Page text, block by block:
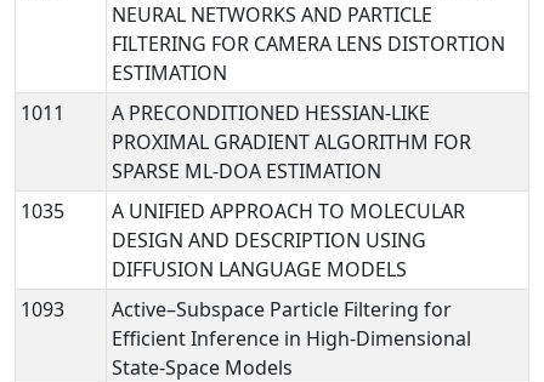
NEURAL NETWORKS AND PARTICLE
FILTERING FOR CAMERA LENS DISTORTION
ESTIMATION
1011
A PRECONDITIONED HESSIAN-LIKE
PROXIMAL GRADIENT ALGORITHM FOR
SPARSE ML-DOA ESTIMATION
1035
A UNIFIED APPROACH TO MOLECULAR
DESIGN AND DESCRIPTION USING
DIFFUSION LANGUAGE MODELS
1093
Active–Subspace Particle Filtering for
Efficient Inference in High-Dimensional
State-Space Models